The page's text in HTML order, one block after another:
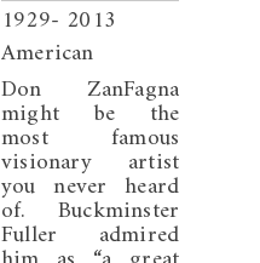
1929- 2013
American
Don ZanFagna
might be the
most famous
visionary artist
you never heard
of. Buckminster
Fuller admired